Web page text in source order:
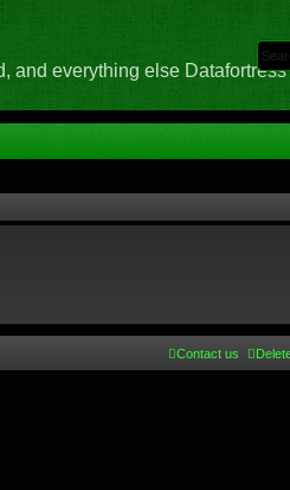
and everything else
Contact us